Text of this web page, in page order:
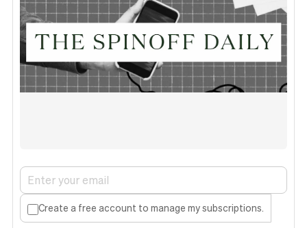
Create a free account to manage my subscriptions.